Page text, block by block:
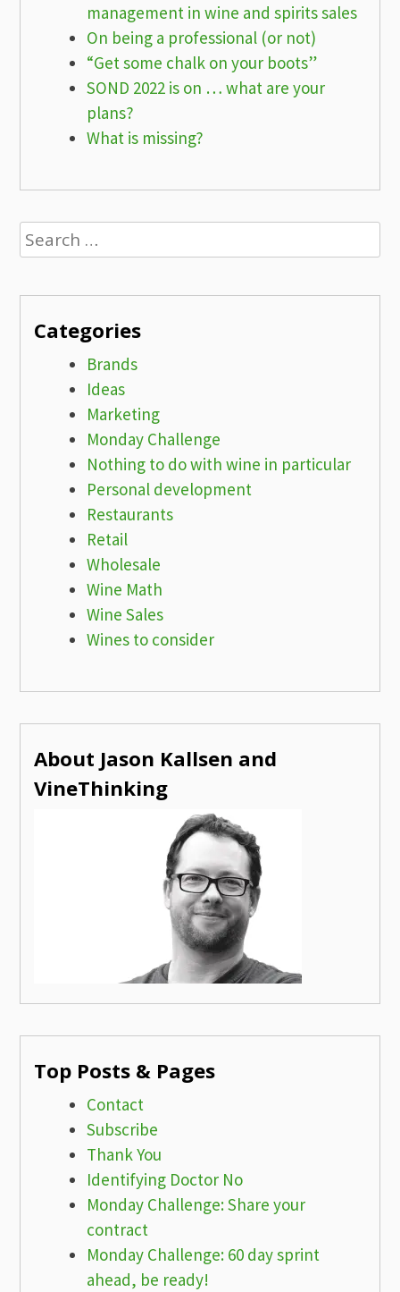
management in wine and spirits sales
On being a professional (or not)
“Get some chalk on your boots”
SOND 2022 is on … what are your
plans?
What is missing?
Search
for:
Categories
Brands
Ideas
Marketing
Monday Challenge
Nothing to do with wine in particular
Personal development
Restaurants
Retail
Wholesale
Wine Math
Wine Sales
Wines to consider
About Jason Kallsen and
VineThinking
Top Posts & Pages
Contact
Subscribe
Thank You
Identifying Doctor No
Monday Challenge: Share your
contract
Monday Challenge: 60 day sprint
ahead, be ready!